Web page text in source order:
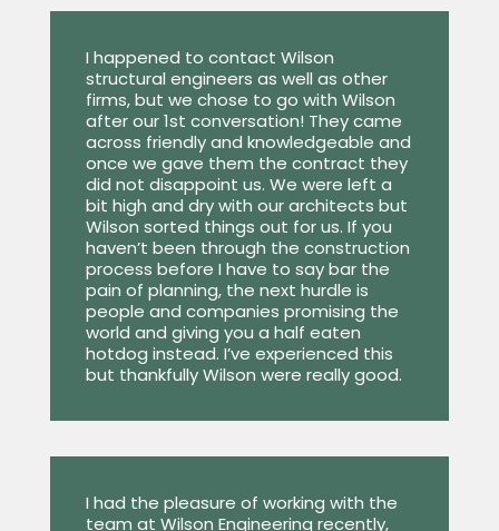
I happened to contact Wilson
structural engineers as well as other
firms, but we chose to go with Wilson
after our 1st conversation! They came
across friendly and knowledgeable and
once we gave them the contract they
did not disappoint us. We were left a
bit high and dry with our architects but
Wilson sorted things out for us. If you
haven’t been through the construction
process before I have to say bar the
pain of planning, the next hurdle is
people and companies promising the
world and giving you a half eaten
hotdog instead. I’ve experienced this
but thankfully Wilson were really good.
I had the pleasure of working with the
team at Wilson Engineering recently,